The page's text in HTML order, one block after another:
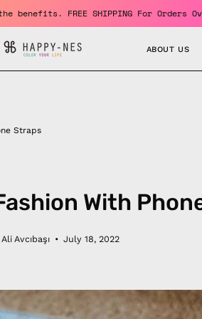
OFF. Enjoy the benefits. FREE
ABOUT US
Straps
With
Avcıbaşı July 18, 2022